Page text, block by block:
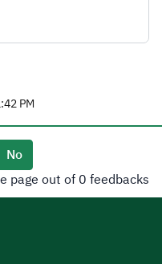
PM
No
page out of 0 feedbacks